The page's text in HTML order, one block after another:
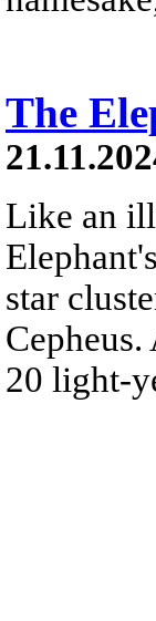
The
Like an
star
20 light-